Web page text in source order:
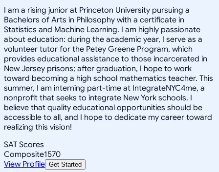
I am a rising junior at Princeton University pursuing a
Bachelors of Arts in Philosophy with a certificate in
Statistics and Machine Learning. I am highly passionate
about education: during the academic year, I serve as a
volunteer tutor for the Petey Greene Program, which
provides educational assistance to those incarcerated in
New Jersey prisons; after graduation, I hope to work
toward becoming a high school mathematics teacher. This
summer, I am interning part-time at IntegrateNYC4me, a
nonprofit that seeks to integrate New York schools. I
believe that quality educational opportunities should be
accessible to all, and I hope to dedicate my career toward
realizing this vision!
SAT Scores
Composite1570
View Profile Get Started